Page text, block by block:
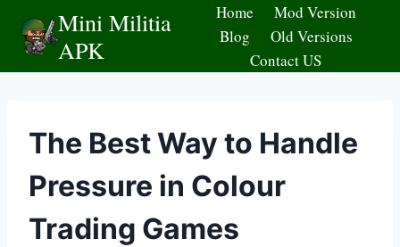
content
Mini Militia
APK
Home
Mod Version
Blog
Old Versions
Contact US
The Best Way to Handle
Pressure in Colour
Trading Games